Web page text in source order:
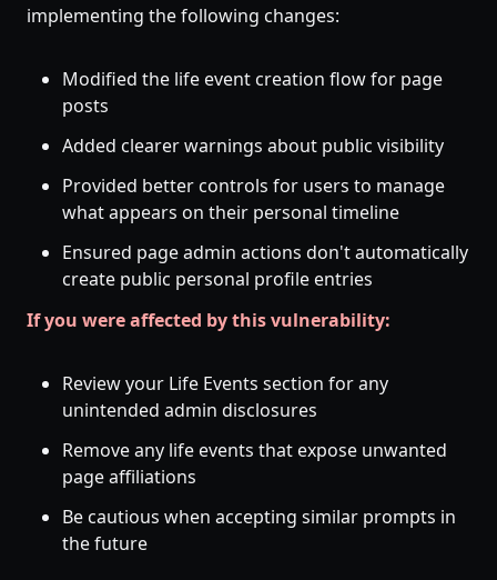
implementing the following changes:
Modified the life event creation flow for page
posts
Added clearer warnings about public visibility
Provided better controls for users to manage
what appears on their personal timeline
Ensured page admin actions don't automatically
create public personal profile entries
If you were affected by this vulnerability:
Review your Life Events section for any
unintended admin disclosures
Remove any life events that expose unwanted
page affiliations
Be cautious when accepting similar prompts in
the future